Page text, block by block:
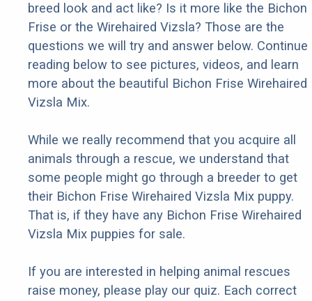
breed look and act like? Is it more like the Bichon
Frise or the Wirehaired Vizsla? Those are the
questions we will try and answer below. Continue
reading below to see pictures, videos, and learn
more about the beautiful Bichon Frise Wirehaired
Vizsla Mix.
While we really recommend that you acquire all
animals through a rescue, we understand that
some people might go through a breeder to get
their Bichon Frise Wirehaired Vizsla Mix puppy.
That is, if they have any Bichon Frise Wirehaired
Vizsla Mix puppies for sale.
If you are interested in helping animal rescues
raise money, please play our quiz. Each correct